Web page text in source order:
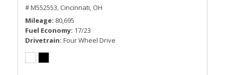
# M552553, Cincinnati, OH
Mileage 80,695
Fuel Economy 17/23
Drivetrain Four Wheel Drive